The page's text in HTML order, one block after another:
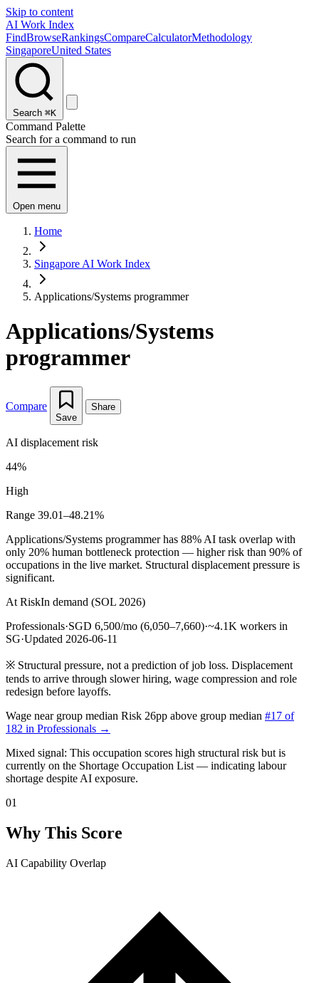
Skip to content
AI Work Index
FindBrowseRankingsCompareCalculatorMethodology
SingaporeUnited States
Search ⌘K
Command Palette
Search for a command to run
Open menu
Home
Singapore AI Work Index
Applications/Systems programmer
Applications/Systems
programmer
Compare
Save
Share
AI displacement risk
44%
High
Range 39.01–48.21%
Applications/Systems programmer has 88% AI task overlap with
only 20% human bottleneck protection — higher risk than 90% of
occupations in the live market. Structural displacement pressure is
significant.
At RiskIn demand (SOL 2026)
Professionals·SGD 6,500/mo (6,050–7,660)·~4.1K workers in
SG·Updated 2026-06-11
※ Structural pressure, not a prediction of job loss. Displacement
tends to arrive through slower hiring, wage compression and role
redesign before layoffs.
Wage near group median Risk 26pp above group median #17 of
182 in Professionals →
Mixed signal: This occupation scores high structural risk but is
currently on the Shortage Occupation List — indicating labour
shortage despite AI exposure.
01
Why This Score
AI Capability Overlap